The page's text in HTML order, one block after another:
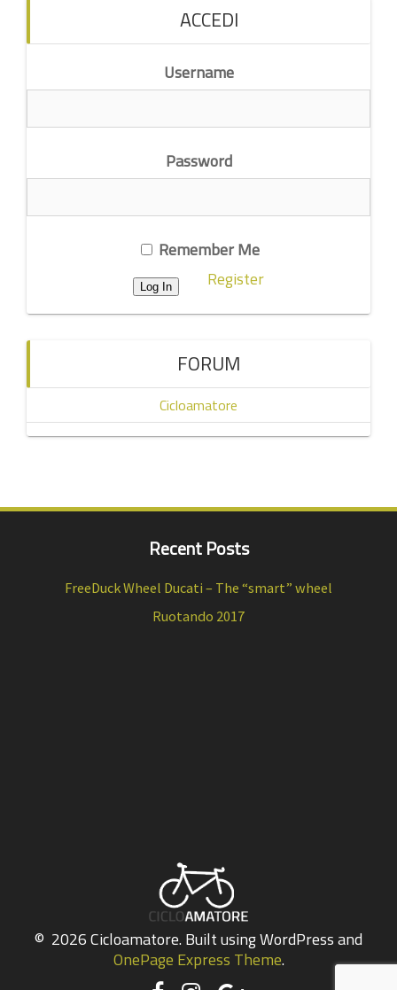
ACCEDI
Username
Password
Remember Me
Register
FORUM
Cicloamatore
Recent Posts
FreeDuck Wheel Ducati – The “smart” wheel
Ruotando 2017
© 2026 Cicloamatore. Built using WordPress and
OnePage Express Theme.